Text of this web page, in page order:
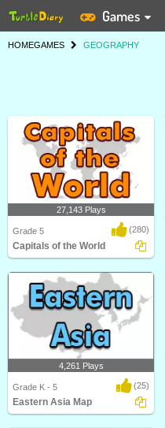
Games
HOMEGAMES GEOGRAPHY
Capitals of the World
27,143 Plays
Grade 5 (280)
Capitals of the World
4,261 Plays
Grade K - 5 (25)
Eastern Asia Map